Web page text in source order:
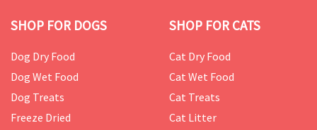
SHOP FOR DOGS
Dog Dry Food
Dog Wet Food
Dog Treats
Freeze Dried
SHOP FOR CATS
Cat Dry Food
Cat Wet Food
Cat Treats
Cat Litter